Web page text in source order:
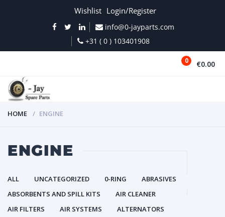
Wishlist Login/Register
info@0-jayparts.com
+31 ( 0 ) 103401908
0 €0.00
HOME ENGINE
ENGINE
ALL UNCATEGORIZED 0-RING
ABRASIVES
ABSORBENTS AND SPILL KITS
AIR CLEANER
AIR FILTERS
AIR SYSTEMS
ALTERNATORS